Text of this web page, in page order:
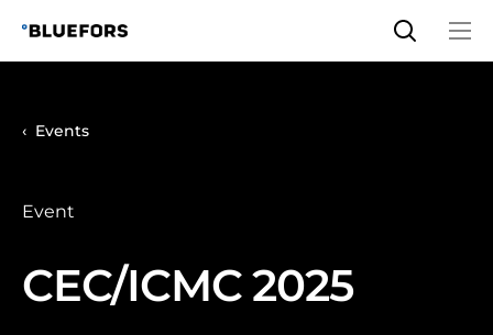
Events
Event
CEC/ICMC 2025